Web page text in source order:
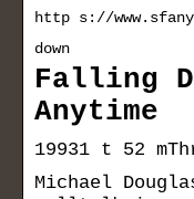
http s://
down
Falling
Anytime
19931 t 52
Michael